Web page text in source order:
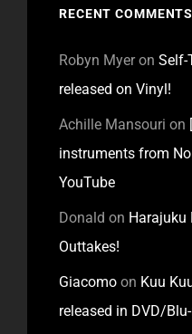
RECENT COMMENTS
Robyn Myeron Self-
released on Vinyl!
Achille Mansouri on
instruments from
YouTube
Donald on Harajuku
Outtakes!
Giacomo on Kuu
released in DVD/